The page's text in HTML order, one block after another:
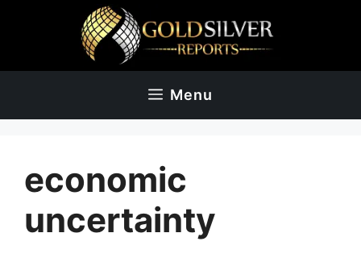
Menu
economic
uncertainty